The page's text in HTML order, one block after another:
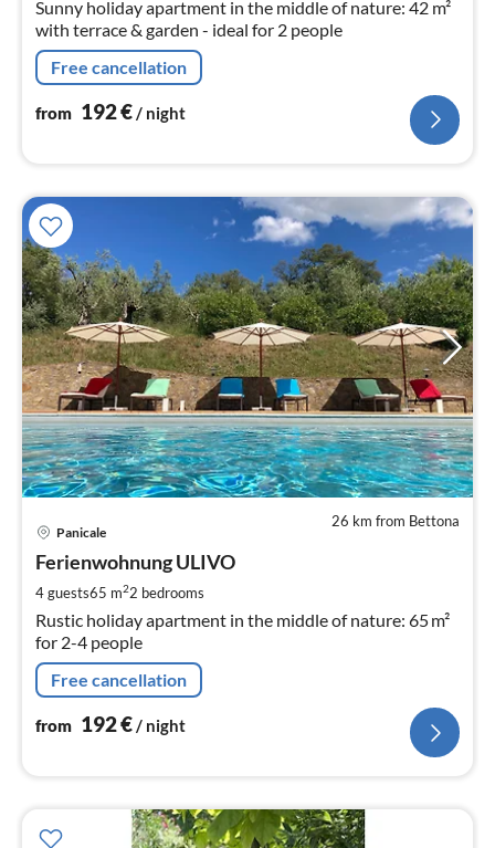
Sunny holiday apartment in the middle of nature: 42 m²
with terrace & garden - ideal for 2 people
Free cancellation
from 192€/ night
26 km from Bettona
Panicale
Ferienwohnung ULIVO
4 guests65 m22 bedrooms
Rustic holiday apartment in the middle of nature: 65 m²
for 2-4 people
Free cancellation
from 192€/ night